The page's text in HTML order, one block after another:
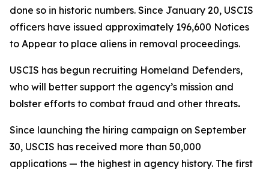
done so in historic numbers. Since January 20, USCIS
officers have issued approximately 196,600 Notices
to Appear to place aliens in removal proceedings.
USCIS has begun recruiting Homeland Defenders,
who will better support the agency’s mission and
bolster efforts to combat fraud and other threats.
Since launching the hiring campaign on September
30, USCIS has received more than 50,000
applications — the highest in agency history. The first